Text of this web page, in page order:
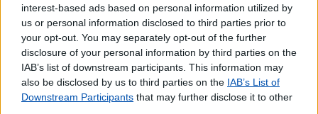
interest-based ads based on personal information utilized by
us or personal information disclosed to third parties prior to
your opt-out. You may separately opt-out of the further
disclosure of your personal information by third parties on the
IAB’s list of downstream participants. This information may
also be disclosed by us to third parties on the IAB’s List of
Downstream Participants that may further disclose it to other
©2019 TomTom
Este mapa com localização aproximada e informação
sobre todos os postos dos CTT em Portugal Continental e
ilhas. Caso detecte algum ponto com a localização errada,
agradecemos ocontacto